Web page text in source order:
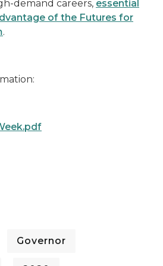
demand careers, essential
of the Futures for
.
Governor